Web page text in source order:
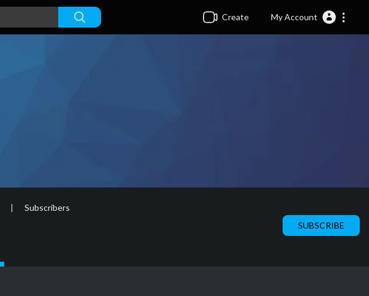
Create My Account
| Subscribers
SUBSCRIBE